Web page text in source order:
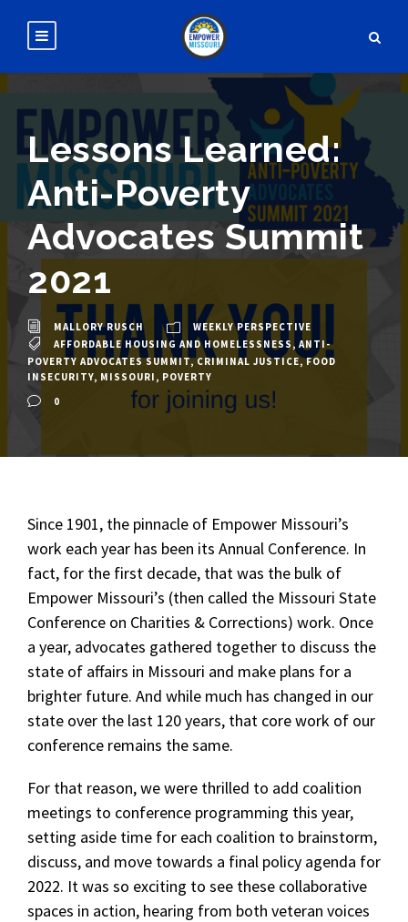
Lessons Learned:
Anti-Poverty
Advocates Summit
2021
MALLORY RUSCH
WEEKLY PERSPECTIVE
AFFORDABLE HOUSING AND HOMELESSNESS , ANTI-
POVERTY ADVOCATES SUMMIT, CRIMINAL JUSTICE, FOOD
INSECURITY, MISSOURI , POVERTY
0
Since 1901, the pinnacle of Empower Missouri’s
work each year has been its Annual Conference. In
fact, for the first decade, that was the bulk of
Empower Missouri’s (then called the Missouri State
Conference on Charities & Corrections) work. Once
a year, advocates gathered together to discuss the
state of affairs in Missouri and make plans for a
brighter future. And while much has changed in our
state over the last 120 years, that core work of our
conference remains the same.
For that reason, we were thrilled to add coalition
meetings to conference programming this year,
setting aside time for each coalition to brainstorm,
discuss, and move towards a final policy agenda for
2022. It was so exciting to see these collaborative
spaces in action, hearing from both veteran voices